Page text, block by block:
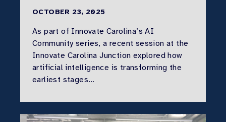
OCTOBER 23, 2025
As part of Innovate Carolina’s AI
Community series, a recent session at the
Innovate Carolina Junction explored how
artificial intelligence is transforming the
earliest stages…